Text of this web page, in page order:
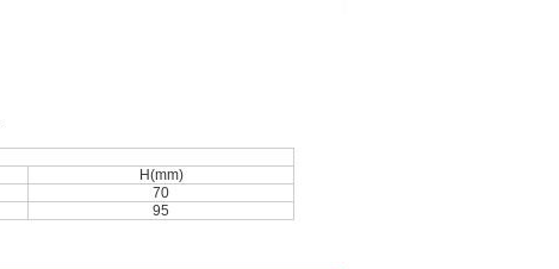
H(mm)
70
95